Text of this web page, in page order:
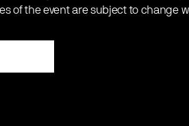
of the event are subject to change